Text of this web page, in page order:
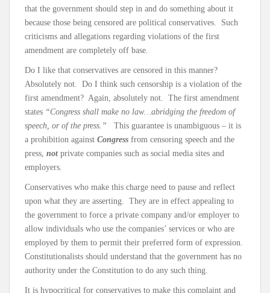
that the government should step in and do something about it
because those being censored are political conservatives. Such
criticisms and allegations regarding violations of the first
amendment are completely off base.
Do I like that conservatives are censored in this manner?
Absolutely not. Do I think such censorship is a violation of the
first amendment? Again, absolutely not. The first amendment
states “Congress shall make no law…abridging the freedom of
speech, or of the press.” This guarantee is unambiguous – it is
a prohibition against Congress from censoring speech and the
press, not private companies such as social media sites and
employers.
Conservatives who make this charge need to pause and reflect
upon what they are asserting. They are in effect appealing to
the government to force a private company and/or employer to
allow individuals who use the companies’ services or who are
employed by them to permit their preferred form of expression.
Constitutionalists should understand that the government has no
authority under the Constitution to do any such thing.
It is hypocritical for conservatives to make this complaint and